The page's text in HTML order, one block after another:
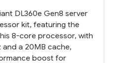
DL360e Gen8 server
kit, featuring the
8-core processor, with
and a 20MB cache,
boost for